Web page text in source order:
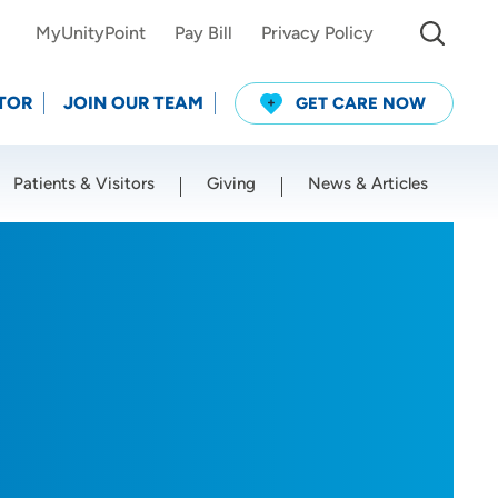
MyUnityPoint Pay Bill Privacy Policy
JOIN OUR TEAM GET CARE NOW
Patients & Visitors Giving News & Articles